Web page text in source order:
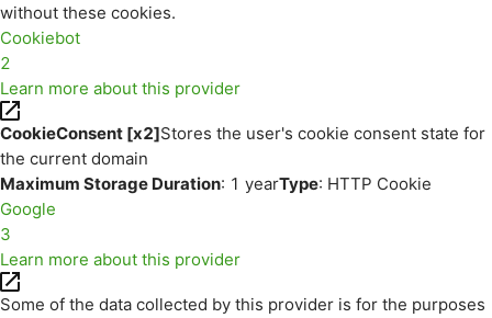
without these cookies.
Cookiebot
2
Learn more about this provider
CookieConsent [x2]Stores the user's cookie consent state for
the current domain
Maximum Storage Duration: 1 yearType: HTTP Cookie
Google
3
Learn more about this provider
Some of the data collected by this provider is for the purposes